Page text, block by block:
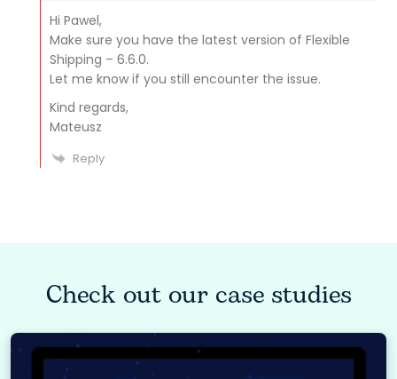
Hi Pawel,
Make sure you have the latest version of Flexible
Shipping – 6.6.0.
Let me know if you still encounter the issue.
Kind regards,
Mateusz
Reply
Check out our case studies